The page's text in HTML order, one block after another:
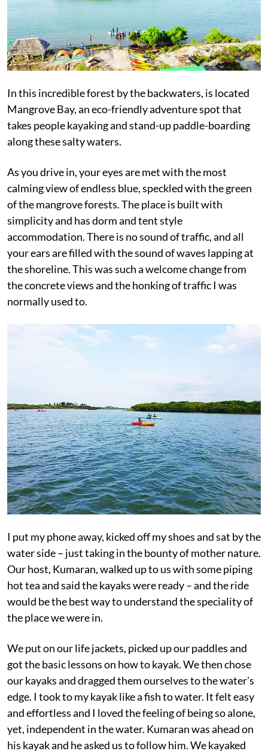
In this incredible forest by the backwaters, is located
Mangrove Bay, an eco-friendly adventure spot that
takes people kayaking and stand-up paddle-boarding
along these salty waters.
As you drive in, your eyes are met with the most
calming view of endless blue, speckled with the green
of the mangrove forests. The place is built with
simplicity and has dorm and tent style
accommodation. There is no sound of traffic, and all
your ears are filled with the sound of waves lapping at
the shoreline. This was such a welcome change from
the concrete views and the honking of traffic I was
normally used to.
I put my phone away, kicked off my shoes and sat by the
water side – just taking in the bounty of mother nature.
Our host, Kumaran, walked up to us with some piping
hot tea and said the kayaks were ready – and the ride
would be the best way to understand the speciality of
the place we were in.
We put on our life jackets, picked up our paddles and
got the basic lessons on how to kayak. We then chose
our kayaks and dragged them ourselves to the water's
edge. I took to my kayak like a fish to water. It felt easy
and effortless and I loved the feeling of being so alone,
yet, independent in the water. Kumaran was ahead on
his kayak and he asked us to follow him. We kayaked